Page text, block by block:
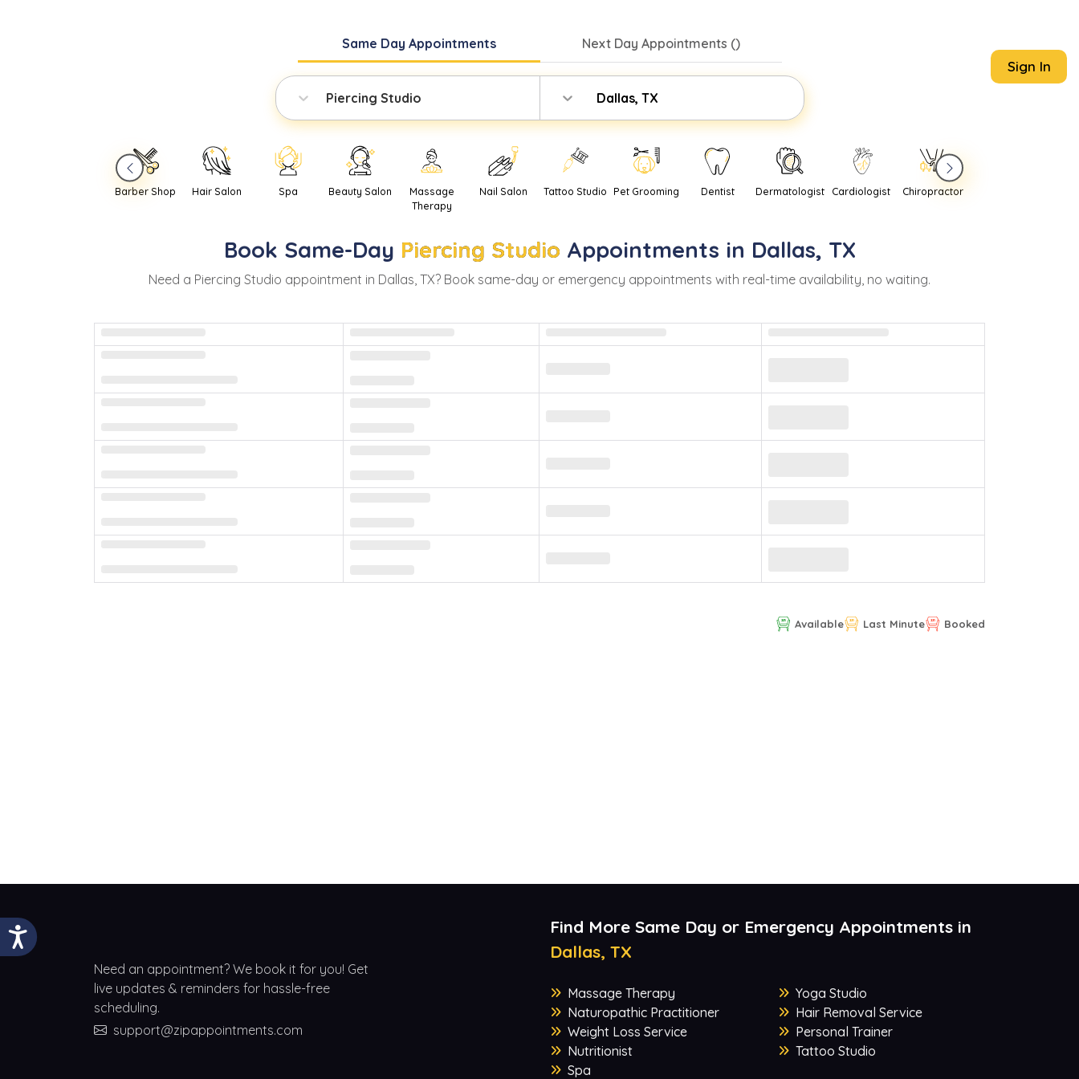
Same Day Appointments Next Day Appointments ()
Piercing Studio Dallas, TX
Sign In
Barber Shop Hair Salon Spa Beauty Salon
Massage
Therapy
Nail Salon Tattoo Studio Pet Grooming Dentist Dermatologist Cardiologist Chiropractor
Book Same-Day Piercing Studio Appointments in Dallas, TX
Need a Piercing Studio appointment in Dallas, TX? Book same-day or emergency appointments with real-time availability, no waiting.
Available Last Minute Booked
Need an appointment? We book it for you! Get
live updates & reminders for hassle-free
scheduling.
support@zipappointments.com
Find More Same Day or Emergency Appointments in
Dallas, TX
Massage Therapy
Naturopathic Practitioner
Weight Loss Service
Nutritionist
Spa
Yoga Studio
Hair Removal Service
Personal Trainer
Tattoo Studio